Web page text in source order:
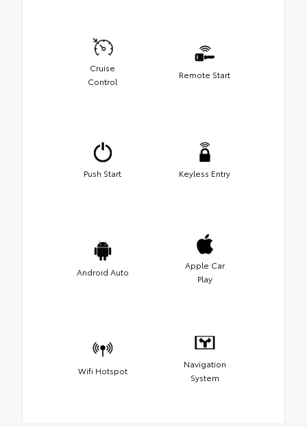
Cruise
Control
Remote Start
Push Start Keyless Entry
Android Auto
Apple Car
Play
Wifi Hotspot
Navigation
System